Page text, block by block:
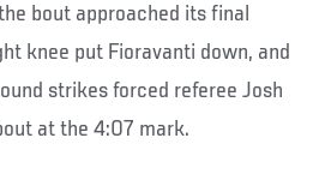
bout approached its final
knee put Fioravanti down, and
strikes forced referee Josh
at the 4:07 mark.